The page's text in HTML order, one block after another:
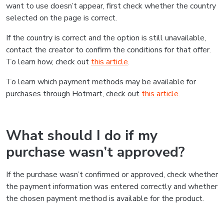
want to use doesn’t appear, first check whether the country
selected on the page is correct.
If the country is correct and the option is still unavailable,
contact the creator to confirm the conditions for that offer.
To learn how, check out this article.
To learn which payment methods may be available for
purchases through Hotmart, check out this article.
What should I do if my
purchase wasn’t approved?
If the purchase wasn’t confirmed or approved, check whether
the payment information was entered correctly and whether
the chosen payment method is available for the product.